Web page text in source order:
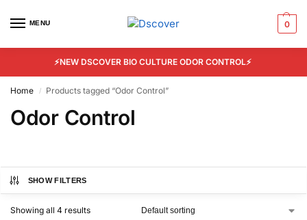
MENU 0
⚡NEW DSCOVER BIO CULTURE ODOR CONTROL⚡
Home / Products tagged “Odor Control”
Odor Control
SHOW FILTERS
Showing all 4 results